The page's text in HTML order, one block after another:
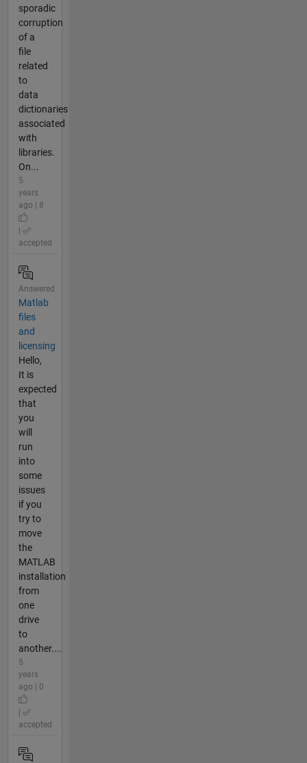
sporadic
corruption
of a
file
related
to
data
dictionaries
associated
with
libraries.
On...
5
years
ago | 8
accepted
Answered
Matlab
files
and
licensing
Hello,
It is
expected
that
you
will
run
into
some
issues
if you
try to
move
the
MATLAB
installation
from
one
drive
to
another....
5
years
ago | 0
accepted